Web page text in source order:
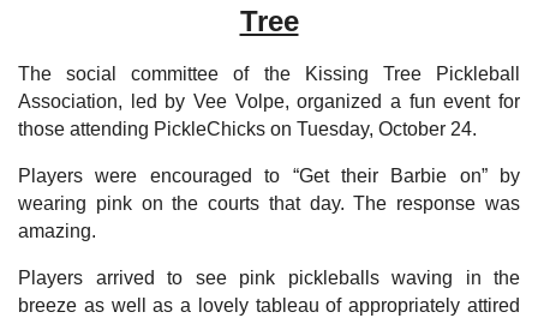
Tree
The social committee of the Kissing Tree Pickleball
Association, led by Vee Volpe, organized a fun event for
those attending PickleChicks on Tuesday, October 24.
Players were encouraged to “Get their Barbie on” by
wearing pink on the courts that day. The response was
amazing.
Players arrived to see pink pickleballs waving in the
breeze as well as a lovely tableau of appropriately attired